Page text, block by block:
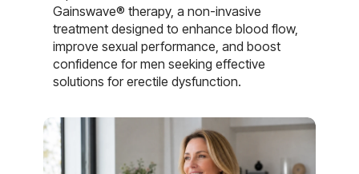
Gainswave® therapy, a non-invasive
treatment designed to enhance blood flow,
improve sexual performance, and boost
confidence for men seeking effective
solutions for erectile dysfunction.